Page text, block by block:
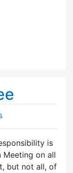
is
Meeting on all
but not all, of